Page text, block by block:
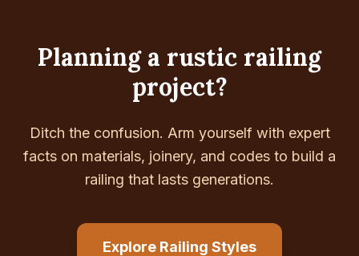
Planning a rustic railing
project?
Ditch the confusion. Arm yourself with expert
facts on materials, joinery, and codes to build a
railing that lasts generations.
Explore Railing Styles